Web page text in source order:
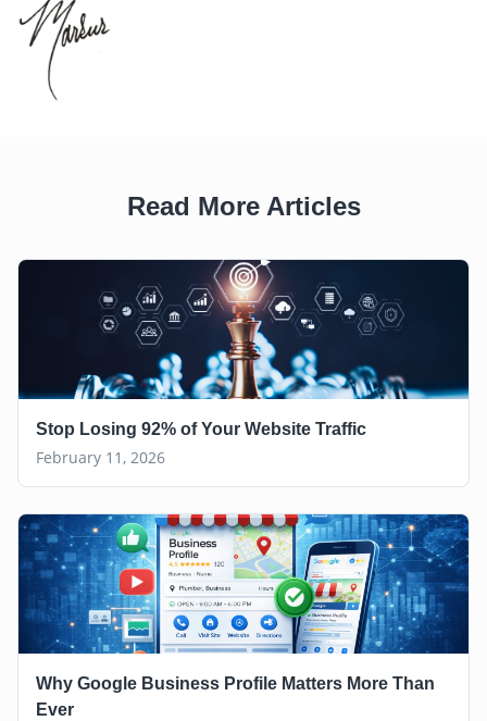
Read More Articles
Stop Losing 92% of Your Website Traffic
February 11, 2026
Why Google Business Profile Matters More Than
Ever